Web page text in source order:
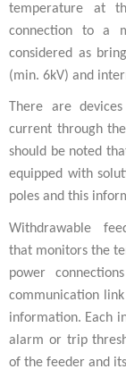
temperature at
connection to a
considered as
(min. 6kV) and
There are
current through
should be noted
equipped with
poles and this
Withdrawable
that monitors the
power
communication
information. Each
alarm or trip
of the feeder and